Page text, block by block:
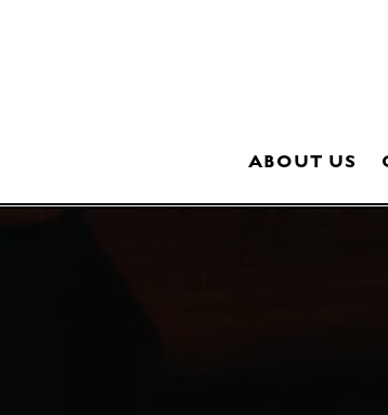
ABOUT US